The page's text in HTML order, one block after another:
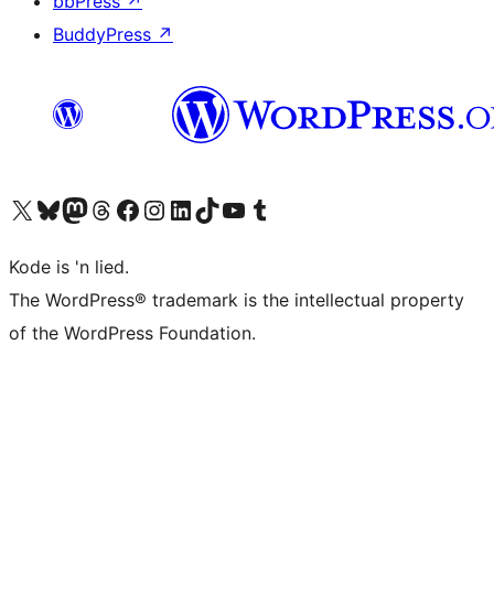
BuddyPress ↗
Visit our X (formerly Twitter) account
Visit our Bluesky account
Visit our Mastodon account
Visit our Threads account
Visit our Facebook page
Visit our Instagram account
Visit our LinkedIn account
Visit our TikTok account
Visit our YouTube channel
Visit our Tumblr account
Kode is 'n lied.
The WordPress® trademark is the intellectual property
of the WordPress Foundation.